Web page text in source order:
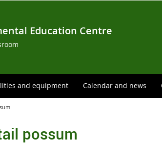
Education Centre
and equipment Calendar and news
possum